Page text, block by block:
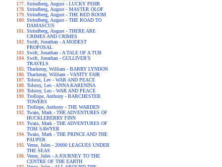
Strindberg, August - LUCKY PEHR
Strindberg, August - MASTER OLOF
Strindberg, August - THE RED ROOM
Strindberg, August - THE ROAD TO
DAMASCUS
Strindberg, August - THERE ARE
CRIMES AND CRIMES
Swift, Jonathan - A MODEST
PROPOSAL
Swift, Jonathan - A TALE OF A TUB
Swift, Jonathan - GULLIVER'S
TRAVELS
Thackeray, William - BARRY LYNDON
Thackeray, William - VANITY FAIR
Tolstoi, Lev - WAR AND PEACE
Tolstoy, Leo - ANNA KARENINA
Tolstoy, Leo - WAR AND PEACE
Trollope, Anthony - BARCHESTER
TOWERS
Trollope, Anthony - THE WARDEN
Twain, Mark - THE ADVENTURES OF
HUCKLEBERRY FINN
Twain, Mark - THE ADVENTURES OF
TOM SAWYER
Twain, Mark - THE PRINCE AND THE
PAUPER
Verne, Jules - 20000 LEAGUES UNDER
THE SEAS
Verne, Jules - A JOURNEY TO THE
CENTRE OF THE EARTH